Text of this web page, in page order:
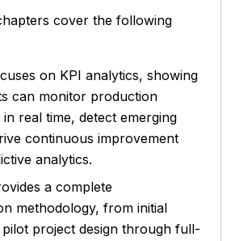
cover the following
on KPI analytics, showing
can monitor production
real time, detect emerging
continuous improvement
analytics.
a complete
methodology, from initial
project design through full-